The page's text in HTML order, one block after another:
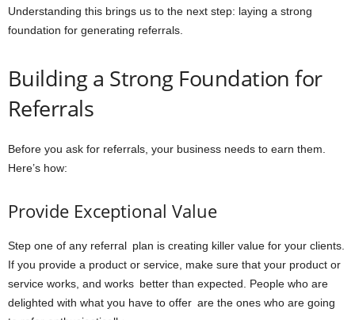
Understanding this brings us to the next step: laying a strong
foundation for generating referrals.
Building a Strong Foundation for
Referrals
Before you ask for referrals, your business needs to earn them.
Here’s how:
Provide Exceptional Value
Step one of any referral plan is creating killer value for your clients.
If you provide a product or service, make sure that your product or
service works, and works better than expected. People who are
delighted with what you have to offer are the ones who are going